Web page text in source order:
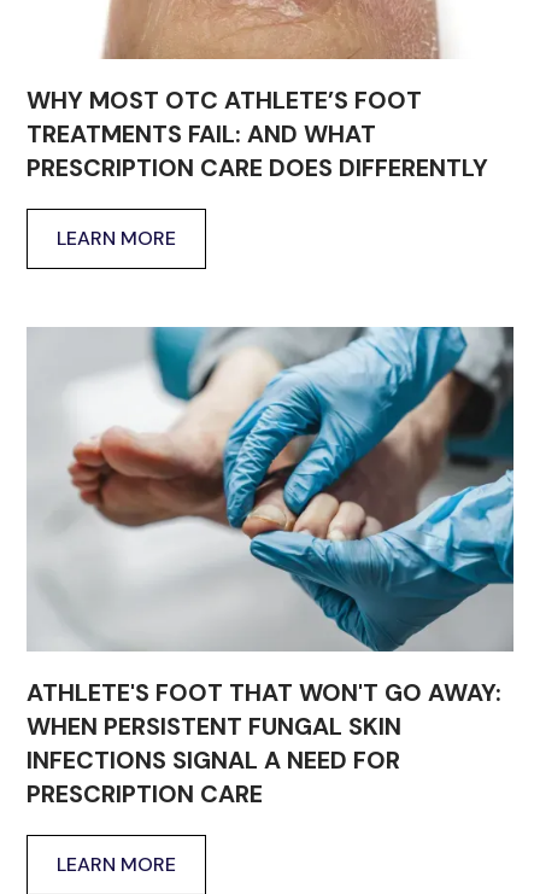
WHY MOST OTC ATHLETE’S FOOT
TREATMENTS FAIL: AND WHAT
PRESCRIPTION CARE DOES DIFFERENTLY
LEARN MORE
ATHLETE'S FOOT THAT WON'T GO AWAY:
WHEN PERSISTENT FUNGAL SKIN
INFECTIONS SIGNAL A NEED FOR
PRESCRIPTION CARE
LEARN MORE